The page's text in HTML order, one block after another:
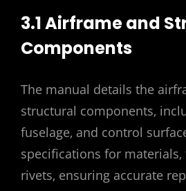
3.1 Airframe and
Components
The manual details the
structural components‚
fuselage‚ and control
specifications for materials‚
rivets‚ ensuring accurate